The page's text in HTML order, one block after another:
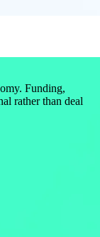
Funding,
rather than deal